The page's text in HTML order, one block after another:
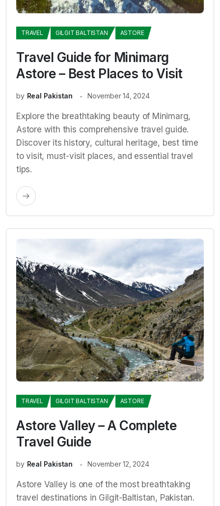
TRAVEL GILGIT BALTISTAN ASTORE
Travel Guide for Minimarg
Astore – Best Places to Visit
by Real Pakistan November 14, 2024
Explore the breathtaking beauty of Minimarg,
Astore with this comprehensive travel guide.
Discover its history, cultural heritage, best time
to visit, must-visit places, and essential travel
tips.
TRAVEL GILGIT BALTISTAN ASTORE
Astore Valley – A Complete
Travel Guide
by Real Pakistan November 12, 2024
Astore Valley is one of the most breathtaking
travel destinations in Gilgit-Baltistan, Pakistan.